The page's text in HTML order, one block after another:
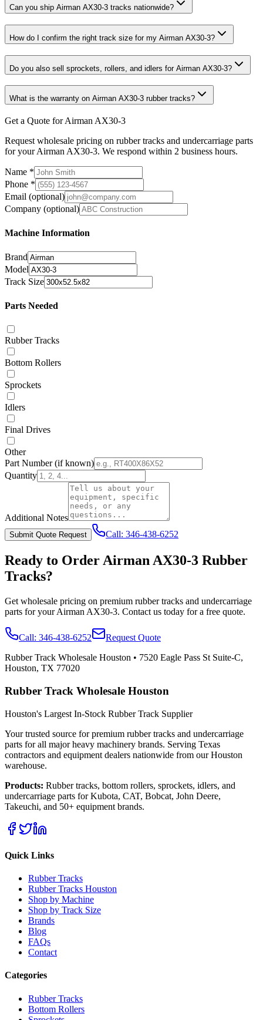
Can you ship Airman AX30-3 tracks nationwide?
How do I confirm the right track size for my Airman AX30-3?
Do you also sell sprockets, rollers, and idlers for Airman AX30-3?
What is the warranty on Airman AX30-3 rubber tracks?
Get a Quote for Airman AX30-3
Request wholesale pricing on rubber tracks and undercarriage parts
for your Airman AX30-3. We respond within 2 business hours.
Name *
Phone *
Email (optional)
Company (optional)
Machine Information
Brand
Model
Track Size
Parts Needed
Rubber Tracks
Bottom Rollers
Sprockets
Idlers
Final Drives
Other
Part Number(if known)
Quantity
Additional Notes
Submit Quote Request Call: 346-438-6252
Ready to Order Airman AX30-3 Rubber
Tracks?
Get wholesale pricing on premium rubber tracks and undercarriage
parts for yourAirman AX30-3. Contact us today for a free quote.
Call: 346-438-6252
Request Quote
Rubber Track Wholesale Houston • 7520 Eagle Pass St Suite-C,
Houston, TX 77020
Rubber Track Wholesale Houston
Houston's Largest In-Stock Rubber Track Supplier
Your trusted source for premium rubber tracks and undercarriage
parts for all major heavy machinery brands. Serving Texas
contractors and equipment dealers nationwide from our Houston
warehouse.
Products: Rubber tracks, bottom rollers, sprockets, idlers, and
undercarriage parts for Kubota, CAT, Bobcat, John Deere,
Takeuchi, and 50+ equipment brands.
Quick Links
Rubber Tracks
Rubber Tracks Houston
Shop by Machine
Shop by Track Size
Brands
Blog
FAQs
Contact
Categories
Rubber Tracks
Bottom Rollers